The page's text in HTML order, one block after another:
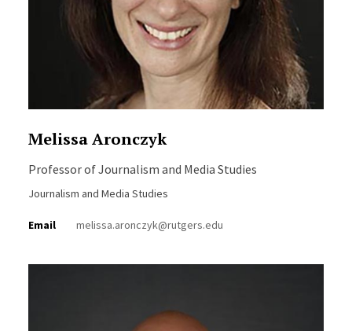
Melissa Aronczyk
Professor of Journalism and Media Studies
Journalism and Media Studies
Email melissa.aronczyk@rutgers.edu